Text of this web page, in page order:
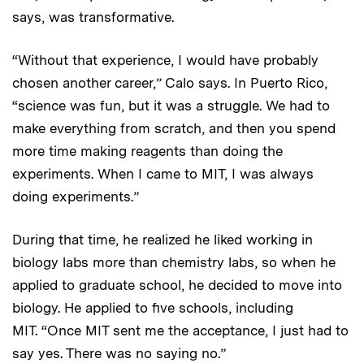
says, was transformative.
“Without that experience, I would have probably
chosen another career,” Calo says. In Puerto Rico,
“science was fun, but it was a struggle. We had to
make everything from scratch, and then you spend
more time making reagents than doing the
experiments. When I came to MIT, I was always
doing experiments.”
During that time, he realized he liked working in
biology labs more than chemistry labs, so when he
applied to graduate school, he decided to move into
biology. He applied to five schools, including
MIT. “Once MIT sent me the acceptance, I just had to
say yes. There was no saying no.”